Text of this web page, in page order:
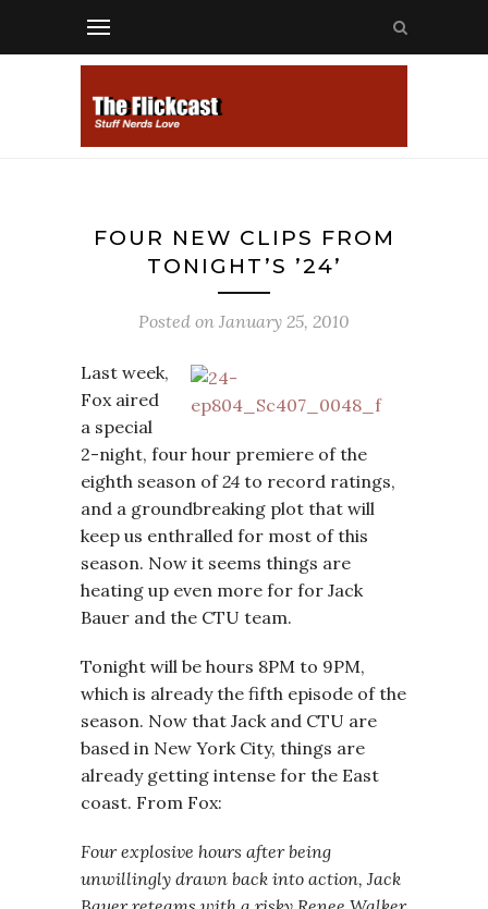
FOUR NEW CLIPS FROM
TONIGHT’S ’24’
Posted on January 25, 2010
Last week,
Fox aired
a special
2-night, four hour premiere of the
eighth season of24 to record ratings,
and a groundbreaking plot that will
keep us enthralled for most of this
season. Now it seems things are
heating up even more for for Jack
Bauer and the CTU team.
Tonight will be hours 8PM to 9PM,
which is already the fifth episode of the
season. Now that Jack and CTU are
based in New York City, things are
already getting intense for the East
coast. From Fox:
Four explosive hours after being
unwillingly drawn back into action, Jack